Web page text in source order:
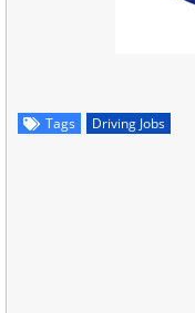
Tags Driving Jobs